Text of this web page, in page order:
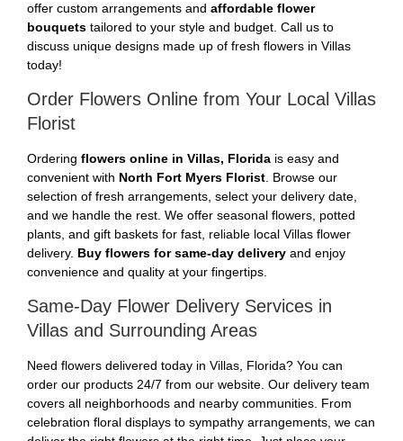
offer custom arrangements and affordable flower
bouquets tailored to your style and budget. Call us to
discuss unique designs made up of fresh flowers in Villas
today!
Order Flowers Online from Your Local Villas
Florist
Ordering flowers online in Villas, Florida is easy and
convenient with North Fort Myers Florist . Browse our
selection of fresh arrangements, select your delivery date,
and we handle the rest. We offer seasonal flowers, potted
plants, and gift baskets for fast, reliable local Villas flower
delivery. Buy flowers for same-day delivery and enjoy
convenience and quality at your fingertips.
Same-Day Flower Delivery Services in
Villas and Surrounding Areas
Need flowers delivered today in Villas, Florida? You can
order our products 24/7 from our website. Our delivery team
covers all neighborhoods and nearby communities. From
celebration floral displays to sympathy arrangements, we can